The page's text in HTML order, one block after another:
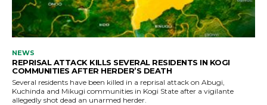
NEWS
REPRISAL ATTACK KILLS SEVERAL RESIDENTS IN KOGI
COMMUNITIES AFTER HERDER’S DEATH
Several residents have been killed in a reprisal attack on Abugi,
Kuchinda and Mikugi communities in Kogi State after a vigilante
allegedly shot dead an unarmed herder.